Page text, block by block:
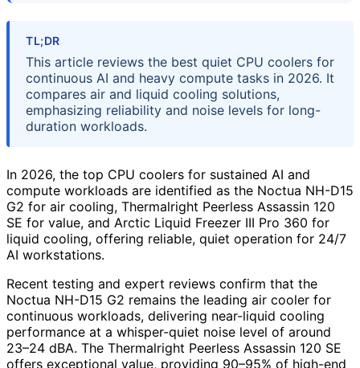
TL;DR
This article reviews the best quiet CPU coolers for
continuous AI and heavy compute tasks in 2026. It
compares air and liquid cooling solutions,
emphasizing reliability and noise levels for long-
duration workloads.
In 2026, the top CPU coolers for sustained AI and
compute workloads are identified as the Noctua NH-D15
G2 for air cooling, Thermalright Peerless Assassin 120
SE for value, and Arctic Liquid Freezer III Pro 360 for
liquid cooling, offering reliable, quiet operation for 24/7
AI workstations.
Recent testing and expert reviews confirm that the
Noctua NH-D15 G2 remains the leading air cooler for
continuous workloads, delivering near-liquid cooling
performance at a whisper-quiet noise level of around
23–24 dBA. The Thermalright Peerless Assassin 120 SE
offers exceptional value, providing 90–95% of high-end